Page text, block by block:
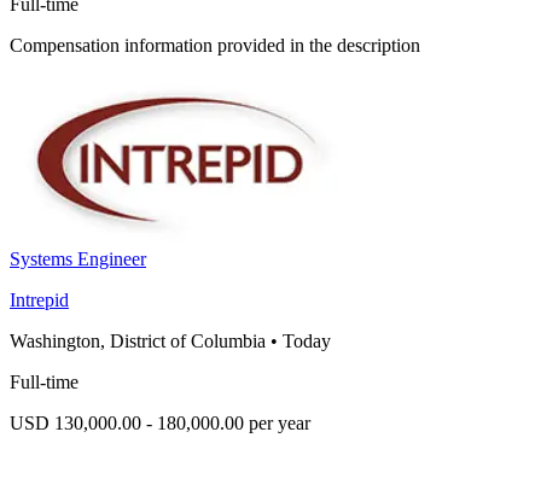
Full-time
Compensation information provided in the description
Systems Engineer
Intrepid
Washington, District of Columbia • Today
Full-time
USD 130,000.00 - 180,000.00 per year